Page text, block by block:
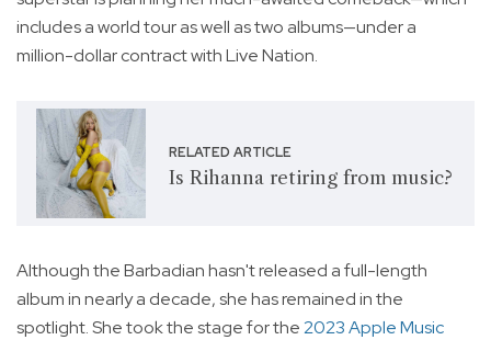
includes a world tour as well as two albums—under a
million-dollar contract with Live Nation.
RELATED ARTICLE
Is Rihanna retiring from music?
Although the Barbadian hasn't released a full-length
album in nearly a decade, she has remained in the
spotlight. She took the stage for the2023 Apple Music